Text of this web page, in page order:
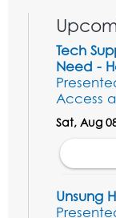
Tech
Need -
Access
Sat, Aug
Unsung